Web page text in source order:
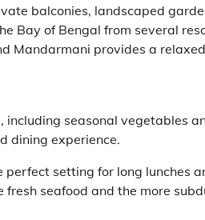
balconies, landscaped
Bay of Bengal from several
Mandarmani provides a
seasonal vegetables
dining experience.
setting for long lunches
seafood and the more